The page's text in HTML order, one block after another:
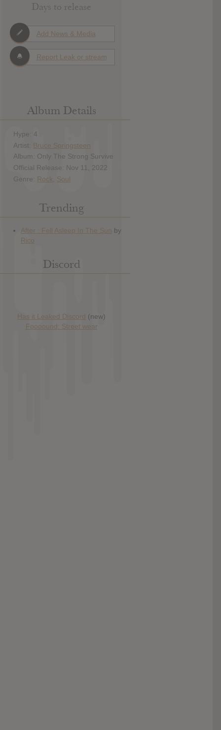
Days to release
Add News & Media
Report Leak or stream
Album Details
Hype: 4
Artist: Bruce Springsteen
Album: Only The Strong Survive
Official Release: Nov 11, 2022
Genre: Rock Soul
Trending
Discord
Has it Leaked Discord (new)
Foooound: Street wear